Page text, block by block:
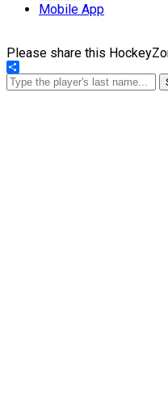
Mobile App
Please share this
Share